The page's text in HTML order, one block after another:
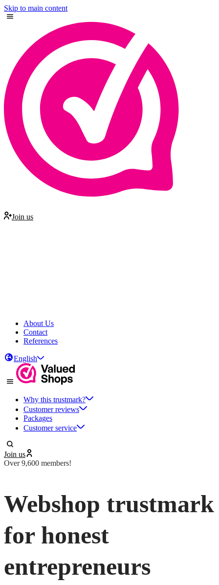
Skip to main content
Join us
About Us
Contact
References
English
Why this trustmark?
Customer reviews
Packages
Customer service
Join us
Over 9,600 members!
Webshop trustmark
for honest
entrepreneurs